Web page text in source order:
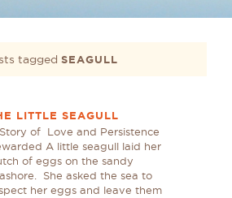
taggedSEAGULL
LITTLE SEAGULL
of Love and Persistence
A little seagull laid her
of eggs on the sandy
She asked the sea to
her eggs and leave them